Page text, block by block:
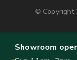
© Copyright
Showroom